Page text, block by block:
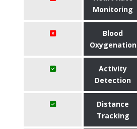
Monitoring
Blood
Oxygenation
Activity
Detection
Distance
Tracking